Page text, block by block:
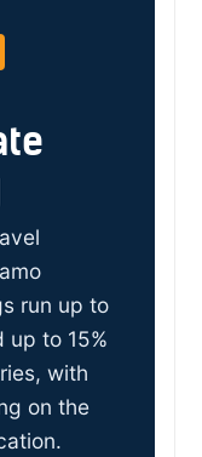
run up to
up to 15%
with
on the